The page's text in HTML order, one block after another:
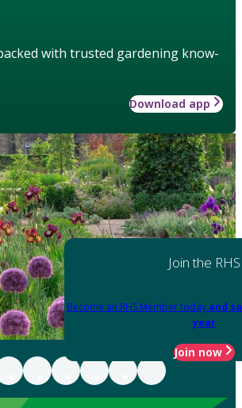
with trusted gardening know-
Download app
Join the RHS
Become an RHS Member today and
year
Join now